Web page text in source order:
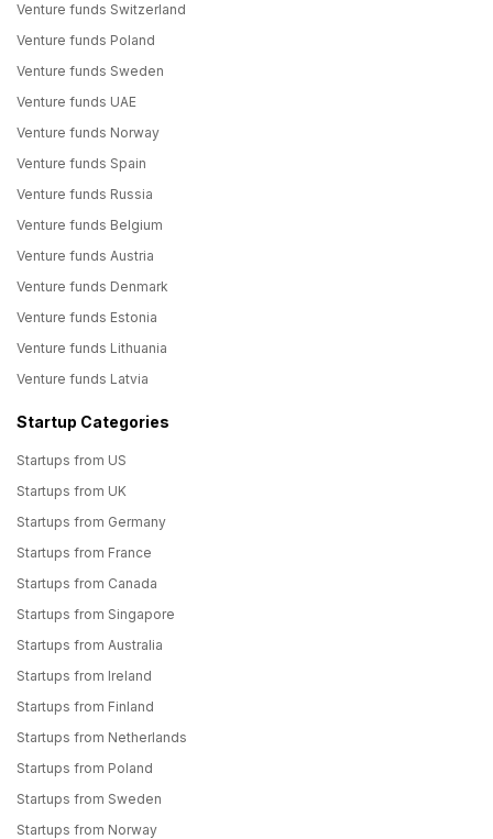
Venture funds Switzerland
Venture funds Poland
Venture funds Sweden
Venture funds UAE
Venture funds Norway
Venture funds Spain
Venture funds Russia
Venture funds Belgium
Venture funds Austria
Venture funds Denmark
Venture funds Estonia
Venture funds Lithuania
Venture funds Latvia
Startup Categories
Startups from US
Startups from UK
Startups from Germany
Startups from France
Startups from Canada
Startups from Singapore
Startups from Australia
Startups from Ireland
Startups from Finland
Startups from Netherlands
Startups from Poland
Startups from Sweden
Startups from Norway